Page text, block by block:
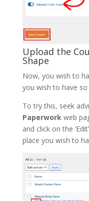
Upload the
Shape
Now, you wish to
you wish to have
To try this, seek
Paperworkweb
and click on the
place you wish to